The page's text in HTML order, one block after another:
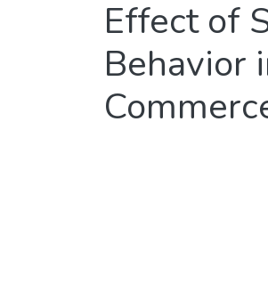
Effect of
Behavior